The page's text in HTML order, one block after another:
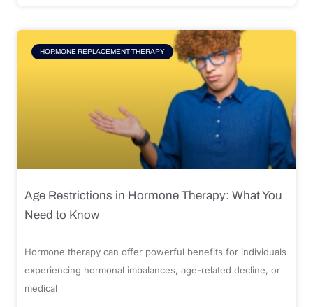
HORMONE REPLACEMENT THERAPY
Age Restrictions in Hormone Therapy: What You
Need to Know
Hormone therapy can offer powerful benefits for individuals
experiencing hormonal imbalances, age-related decline, or
medical